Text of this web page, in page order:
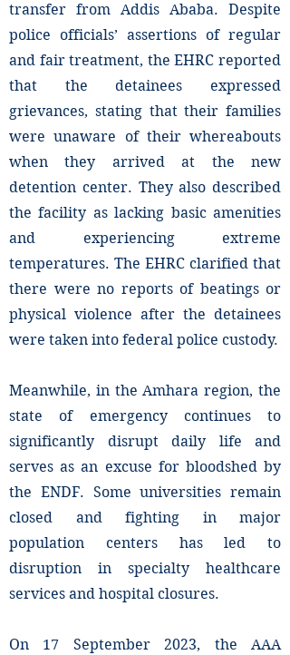
transfer from Addis Ababa. Despite
police officials’ assertions of regular
and fair treatment, the EHRC reported
that the detainees expressed
grievances, stating that their families
were unaware of their whereabouts
when they arrived at the new
detention center. They also described
the facility as lacking basic amenities
and experiencing extreme
temperatures. The EHRC clarified that
there were no reports of beatings or
physical violence after the detainees
were taken into federal police custody.
Meanwhile, in the Amhara region, the
state of emergency continues to
significantly disrupt daily life and
serves as an excuse for bloodshed by
the ENDF. Some universities remain
closed and fighting in major
population centers has led to
disruption in specialty healthcare
services and hospital closures.
On 17 September 2023, the AAA